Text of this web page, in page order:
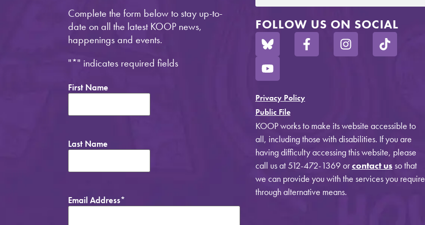
Complete the form below to stay up-to-
date on all the latest KOOP news,
happenings and events.
"*" indicates required fields
First Name
Last Name
Email Address*
FOLLOW US ON SOCIAL
Privacy Policy
Public File
KOOP works to make its website accessible to
all, including those with disabilities. If you are
having difficulty accessing this website, please
call us at 512-472-1369 orcontact usso that
we can provide you with the services you require
through alternative means.